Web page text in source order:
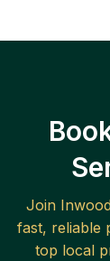
Join
fast, reliable
top local